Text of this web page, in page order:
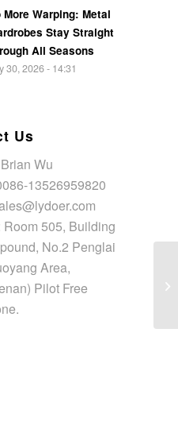
More Warping: Metal
Stay Straight
All Seasons
30, 2026 - 14:31
Us
Wu
13526959820
Room 505, Building
No.2 Penglai
Area,
Pilot Free